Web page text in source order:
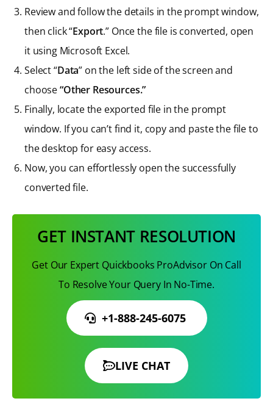
Review and follow the details in the prompt window,
then click “Export.” Once the file is converted, open
it using Microsoft Excel.
Select “Data” on the left side of the screen and
choose“Other Resources.”
Finally, locate the exported file in the prompt
window. If you can’t find it, copy and paste the file to
the desktop for easy access.
Now, you can effortlessly open the successfully
converted file.
GET INSTANT RESOLUTION
Get Our Expert Quickbooks ProAdvisor On Call
To Resolve Your Query In No-Time.
+1-888-245-6075
LIVE CHAT